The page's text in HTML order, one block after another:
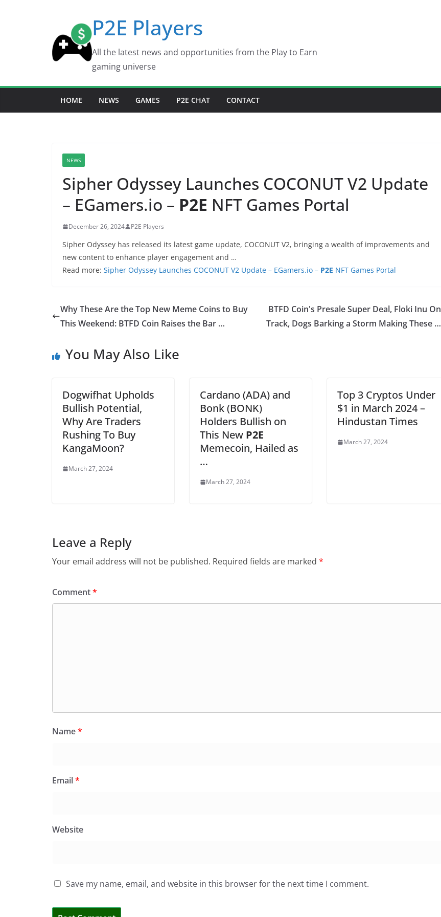
P2E Players
All the latest news and opportunities from the Play to Earn
gaming universe
HOME NEWS GAMES P2E CHAT CONTACT
NEWS
Sipher Odyssey Launches COCONUT V2 Update
– EGamers.io – P2E NFT Games Portal
December 26, 2024 P2E Players
Sipher Odyssey has released its latest game update, COCONUT V2, bringing a wealth of improvements and
new content to enhance player engagement and …
Read more: Sipher Odyssey Launches COCONUT V2 Update – EGamers.io – P2E NFT Games Portal
Why These Are the Top New Meme Coins to Buy
This Weekend: BTFD Coin Raises the Bar …
BTFD Coin's Presale Super Deal, Floki Inu On
Track, Dogs Barking a Storm Making These …
You May Also Like
Dogwifhat Upholds
Bullish Potential,
Why Are Traders
Rushing To Buy
KangaMoon?
March 27, 2024
Cardano (ADA) and
Bonk (BONK)
Holders Bullish on
This New P2E
Memecoin, Hailed as
…
March 27, 2024
Top 3 Cryptos Under
$1 in March 2024 –
Hindustan Times
March 27, 2024
Leave a Reply
Your email address will not be published. Required fields are marked *
Comment*
Name*
Email*
Website
Save my name, email, and website in this browser for the next time I comment.